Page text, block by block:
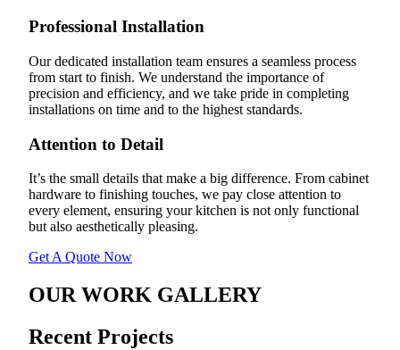
Professional Installation
Our dedicated installation team ensures a seamless process
from start to finish. We understand the importance of
precision and efficiency, and we take pride in completing
installations on time and to the highest standards.
Attention to Detail
It’s the small details that make a big difference. From cabinet
hardware to finishing touches, we pay close attention to
every element, ensuring your kitchen is not only functional
but also aesthetically pleasing.
Get A Quote Now
OUR WORK GALLERY
Recent Projects